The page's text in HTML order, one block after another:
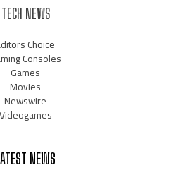
TECH NEWS
Choice
Consoles
Games
Movies
Newswire
Videogames
NEWS